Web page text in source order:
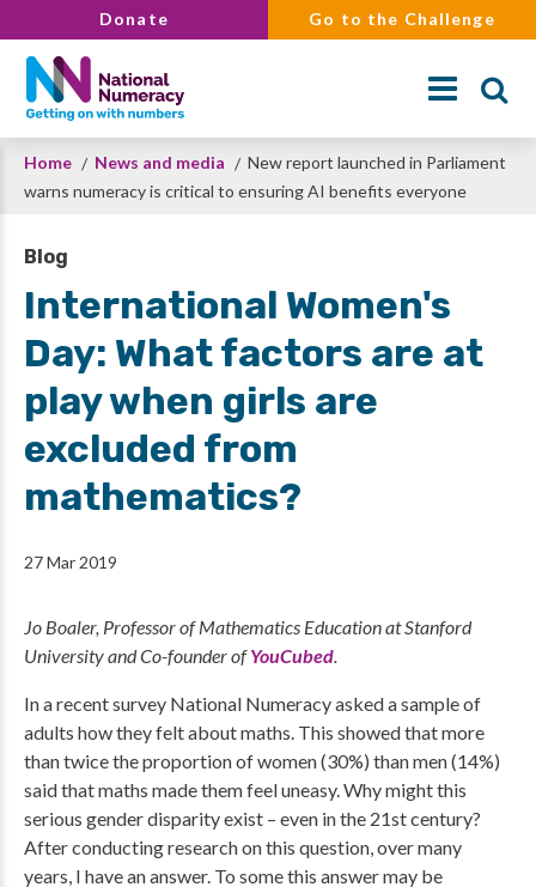
to
main
content
Donate Go to the Challenge
Search
Breadcrumb
Home News and media
New report launched in Parliament
warns numeracy is critical to ensuring AI benefits everyone
Blog
International Women's
Day: What factors are at
play when girls are
excluded from
mathematics?
27 Mar 2019
Jo Boaler, Professor of Mathematics Education at Stanford
University and Co-founder ofYouCubed.
In a recent survey National Numeracy asked a sample of
adults how they felt about maths. This showed that more
than twice the proportion of women (30%) than men (14%)
said that maths made them feel uneasy. Why might this
serious gender disparity exist – even in the 21st century?
After conducting research on this question, over many
years, I have an answer. To some this answer may be